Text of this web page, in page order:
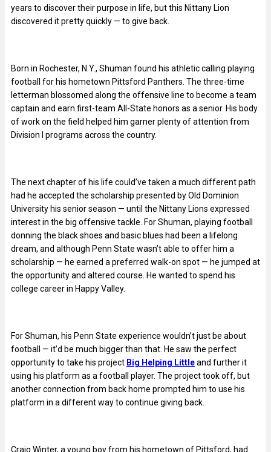
years to discover their purpose in life, but this Nittany Lion
discovered it pretty quickly — to give back.
Born in Rochester, N.Y., Shuman found his athletic calling playing
football for his hometown Pittsford Panthers. The three-time
letterman blossomed along the offensive line to become a team
captain and earn first-team All-State honors as a senior. His body
of work on the field helped him garner plenty of attention from
Division I programs across the country.
The next chapter of his life could’ve taken a much different path
had he accepted the scholarship presented by Old Dominion
University his senior season — until the Nittany Lions expressed
interest in the big offensive tackle. For Shuman, playing football
donning the black shoes and basic blues had been a lifelong
dream, and although Penn State wasn’t able to offer him a
scholarship — he earned a preferred walk-on spot — he jumped at
the opportunity and altered course. He wanted to spend his
college career in Happy Valley.
For Shuman, his Penn State experience wouldn’t just be about
football — it’d be much bigger than that. He saw the perfect
opportunity to take his project Big Helping Littleand further it
using his platform as a football player. The project took off, but
another connection from back home prompted him to use his
platform in a different way to continue giving back.
Craig Winter, a young boy from his hometown of Pittsford, had